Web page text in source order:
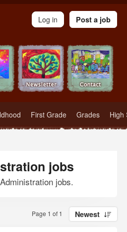
Employment in Waldorf Schools
First Grade Grades High
Log in Post a job
jobs
jobs.
Page 1 of 1 Newest